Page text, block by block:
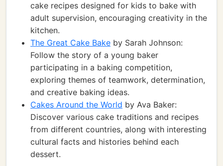
cake recipes designed for kids to bake with
adult supervision, encouraging creativity in the
kitchen.
The Great Cake Bake by Sarah Johnson:
Follow the story of a young baker
participating in a baking competition,
exploring themes of teamwork, determination,
and creative baking ideas.
Cakes Around the World by Ava Baker:
Discover various cake traditions and recipes
from different countries, along with interesting
cultural facts and histories behind each
dessert.